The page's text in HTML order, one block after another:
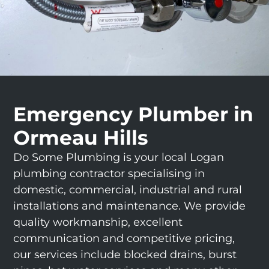
Emergency Plumber in
Ormeau Hills
Do Some Plumbing is your local Logan
plumbing contractor specialising in
domestic, commercial, industrial and rural
installations and maintenance. We provide
quality workmanship, excellent
communication and competitive pricing,
our services include blocked drains, burst